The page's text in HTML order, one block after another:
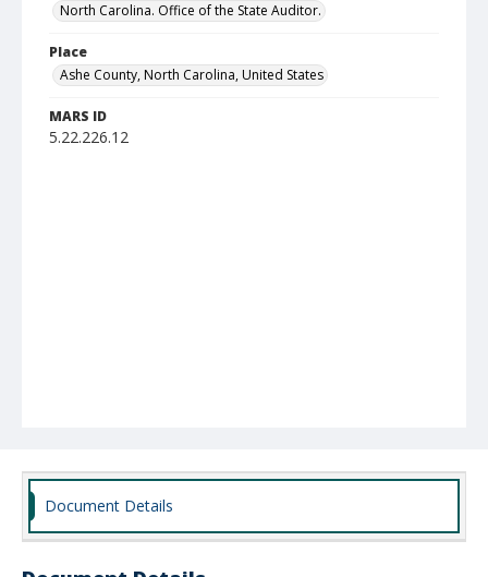
North Carolina. Office of the State Auditor.
Place
Ashe County, North Carolina, United States
MARS ID
5.22.226.12
Document Details